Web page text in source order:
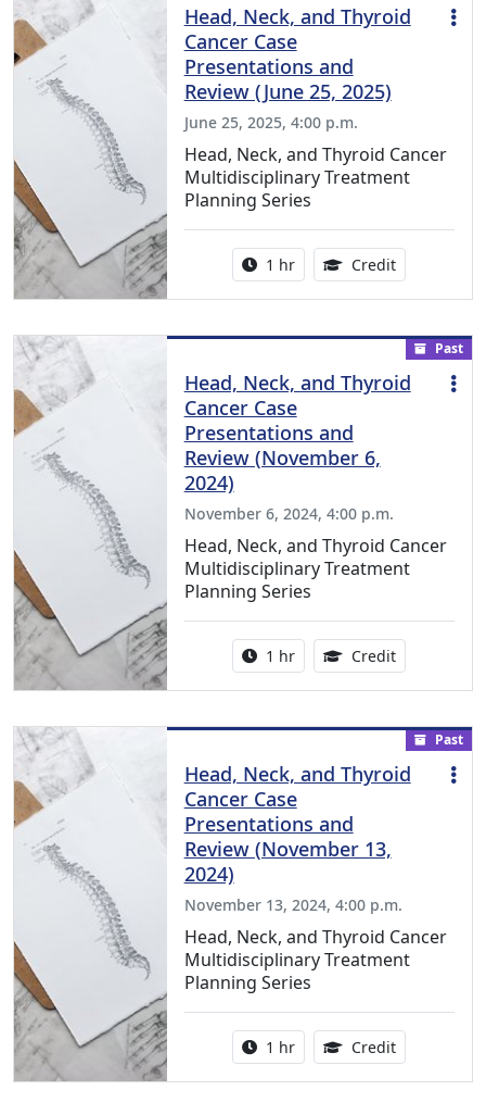
Head, Neck, and Thyroid
Cancer Case
Presentations and
Review (June 25, 2025)
June 25, 2025, 4:00 p.m.
Head, Neck, and Thyroid Cancer
Multidisciplinary Treatment
Planning Series
Activity duration:
1 hr Credit1.00
Past
Head, Neck, and Thyroid
Cancer Case
Presentations and
Review (November 6,
2024)
November 6, 2024, 4:00 p.m.
Head, Neck, and Thyroid Cancer
Multidisciplinary Treatment
Planning Series
Activity duration:
1 hr Credit1.00
Past
Head, Neck, and Thyroid
Cancer Case
Presentations and
Review (November 13,
2024)
November 13, 2024, 4:00 p.m.
Head, Neck, and Thyroid Cancer
Multidisciplinary Treatment
Planning Series
Activity duration:
1 hr Credit1.00